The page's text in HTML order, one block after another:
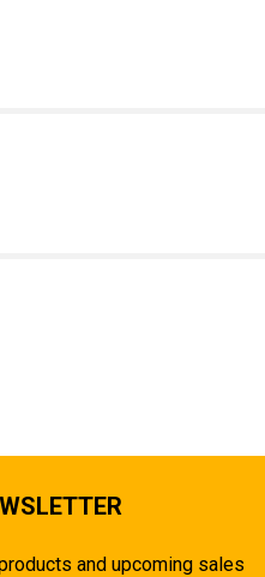
and upcoming sales